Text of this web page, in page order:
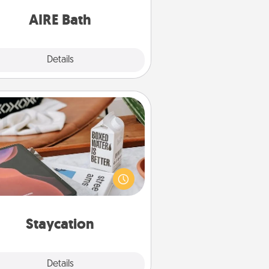
AIRE Bath
Details
Staycation
Details
Staycation
Groupon for a fun staycation
wherever you live! Order room
and enjoy some Quality Time
away from the stresses of